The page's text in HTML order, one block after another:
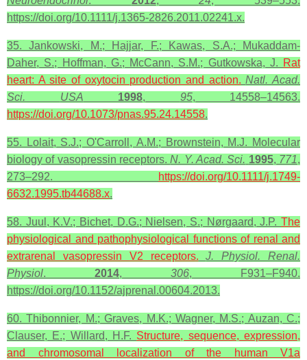
https://doi.org/10.1111/j.1365-2826.2011.02241.x.
35. Jankowski, M.; Hajjar, F.; Kawas, S.A.; Mukaddam-
Daher, S.; Hoffman, G.; McCann, S.M.; Gutkowska, J. Rat
heart: A site of oxytocin production and action. Natl. Acad.
Sci.
USA 1998, 95, 14558–14563.
https://doi.org/10.1073/pnas.95.24.14558.
55. Lolait, S.J.; O'Carroll, A.M.; Brownstein, M.J. Molecular
biology of vasopressin receptors.N. Y. Acad. Sci. 1995, 771,
273–292.
https://doi.org/10.1111/j.1749-
6632.1995.tb44688.x.
58. Juul, K.V.; Bichet, D.G.; Nielsen, S.; Nørgaard, J.P. The
physiological and pathophysiological functions of renal and
extrarenal vasopressin V2 receptors.
J. Physiol. Renal.
Physiol. 2014, 306, F931–F940.
https://doi.org/10.1152/ajprenal.00604.2013.
60. Thibonnier, M.; Graves, M.K.; Wagner, M.S.; Auzan, C.;
Clauser, E.; Willard, H.F. Structure, sequence, expression,
and chromosomal
localization of the human V1a